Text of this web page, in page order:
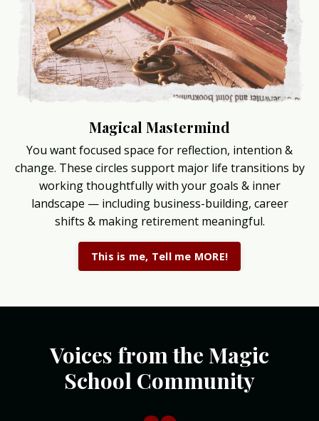
Magical Mastermind
You want focused space for reflection, intention &
change. These circles support major life transitions by
working thoughtfully with your goals & inner
landscape — including business-building, career
shifts & making retirement meaningful.
This is me, Tell me MORE!
Voices from the Magic
School Community